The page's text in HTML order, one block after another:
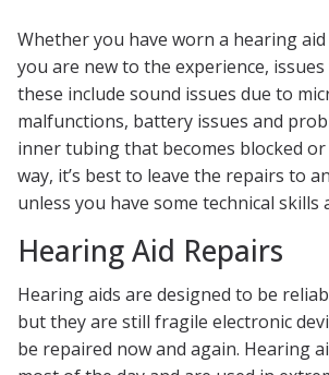
Whether you have worn a hearing
you are new to the experience,
these include sound issues due to
malfunctions, battery issues and
inner tubing that becomes blocked or
way, it’s best to leave the repairs to
unless you have some technical skills
Hearing Aid Repairs
Hearing aids are designed to be
but they are still fragile electronic
be repaired now and again. Hearing